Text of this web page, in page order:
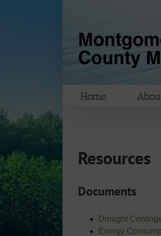
Home
Resources
Documents
Drought
Energy